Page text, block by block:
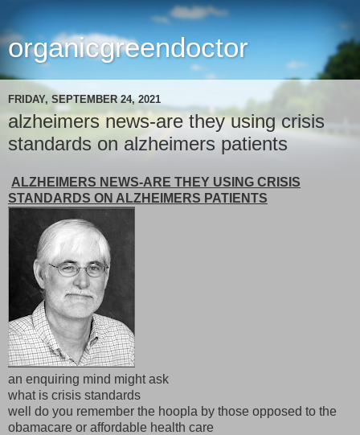
organicgreendoctor
FRIDAY, SEPTEMBER 24, 2021
alzheimers news-are they using crisis
standards on alzheimers patients
ALZHEIMERS NEWS-ARE THEY USING CRISIS
STANDARDS ON ALZHEIMERS PATIENTS
an enquiring mind might ask
what is crisis standards
well do you remember the hoopla by those opposed to the
obamacare or affordable health care